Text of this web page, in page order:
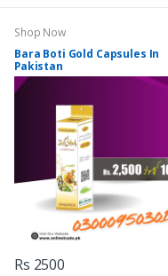
Shop Now
Bara Boti Gold Capsules In
Pakistan
Rs 2500